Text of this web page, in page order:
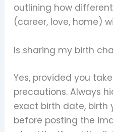
outlining how
(career, love, home)
Is sharing my birth
Yes, provided you
precautions. Always
exact birth date, birth
before posting the